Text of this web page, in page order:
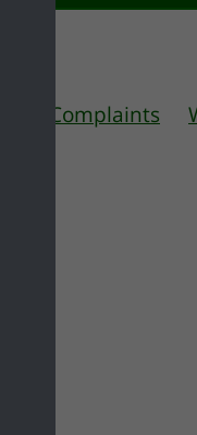
Complaints